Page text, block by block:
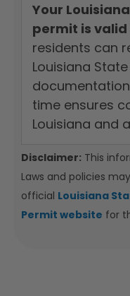
Your
permit is
residents can
Louisiana
time ensures
Louisiana and
Disclaimer: This
Laws and policies
official Louisiana
Permit website for